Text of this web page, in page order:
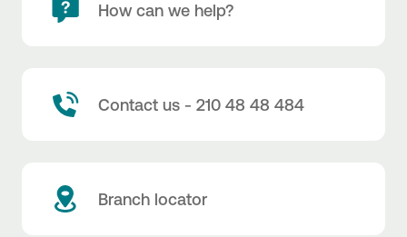
How can we help?
Contact us - 210 48 48 484
Branch locator